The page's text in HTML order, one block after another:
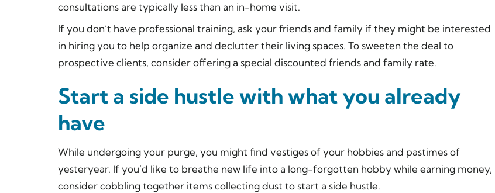
consultations are typically less than an in-home visit.
If you don’t have professional training, ask your friends and family if they might be interested
in hiring you to help organize and declutter their living spaces. To sweeten the deal to
prospective clients, consider offering a special discounted friends and family rate.
Start a side hustle with what you already
have
While undergoing your purge, you might find vestiges of your hobbies and pastimes of
yesteryear. If you’d like to breathe new life into a long-forgotten hobby while earning money,
consider cobbling together items collecting dust to start a side hustle.